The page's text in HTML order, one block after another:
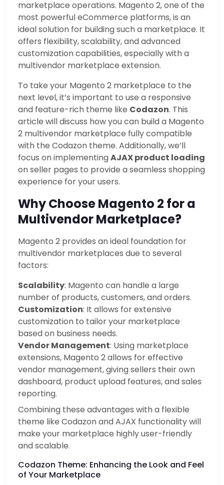
marketplace operations. Magento 2, one of the
most powerful eCommerce platforms, is an
ideal solution for building such a marketplace. It
offers flexibility, scalability, and advanced
customization capabilities, especially with a
multivendor marketplace extension.
To take your Magento 2 marketplace to the
next level, it’s important to use a responsive
and feature-rich theme like Codazon. This
article will discuss how you can build a Magento
2 multivendor marketplace fully compatible
with the Codazon theme. Additionally, we’ll
focus on implementingAJAX product loading
on seller pages to provide a seamless shopping
experience for your users.
Why Choose Magento 2 for a
Multivendor Marketplace?
Magento 2 provides an ideal foundation for
multivendor marketplaces due to several
factors:
Scalability: Magento can handle a large
number of products, customers, and orders.
Customization: It allows for extensive
customization to tailor your marketplace
based on business needs.
Vendor Management: Using marketplace
extensions, Magento 2 allows for effective
vendor management, giving sellers their own
dashboard, product upload features, and sales
reporting.
Combining these advantages with a flexible
theme like Codazon and AJAX functionality will
make your marketplace highly user-friendly
and scalable.
Codazon Theme: Enhancing the Look and Feel
of Your Marketplace